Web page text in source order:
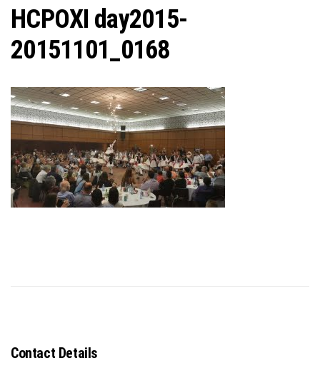
HCPOXI day2015-
20151101_0168
Contact Details